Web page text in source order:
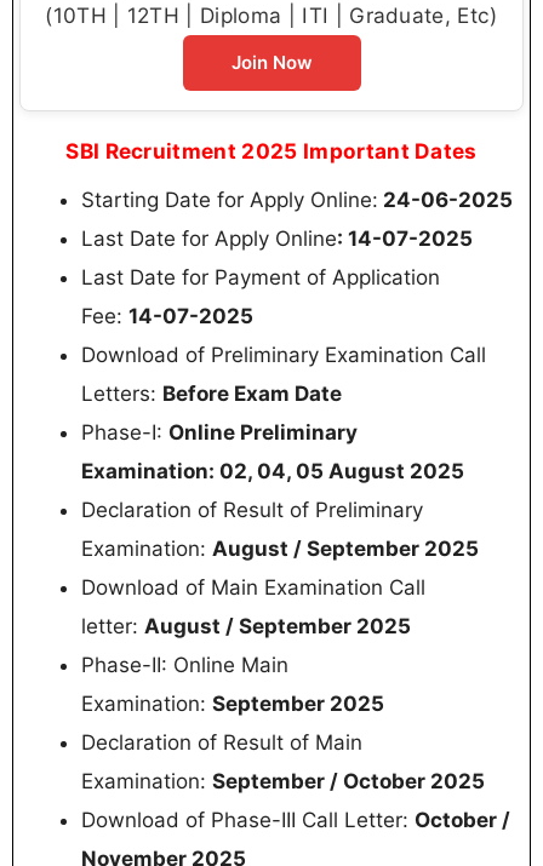
(10TH | 12TH | Diploma | ITI | Graduate, Etc)
Join Now
SBI Recruitment 2025 Important Dates
Starting Date for Apply Online: 24-06-2025
Last Date for Apply Online: 14-07-2025
Last Date for Payment of Application
Fee: 14-07-2025
Download of Preliminary Examination Call
Letters: Before Exam Date
Phase-I: Online Preliminary
Examination: 02, 04, 05 August 2025
Declaration of Result of Preliminary
Examination: August / September 2025
Download of Main Examination Call
letter: August / September 2025
Phase-II: Online Main
Examination: September 2025
Declaration of Result of Main
Examination: September / October 2025
Download of Phase-III Call Letter: October /
November 2025